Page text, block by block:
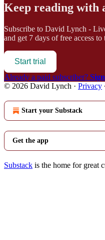
Keep reading with
Subscribe to David Lynch -
and get 7 days of free access
Start trial
Already a paid subscriber?
© 2026 David Lynch · Privacy ∙
Start your Substack
Get the app
Substack is the home for great